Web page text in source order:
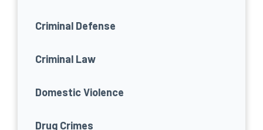
Criminal Defense
Criminal Law
Domestic Violence
Drug Crimes